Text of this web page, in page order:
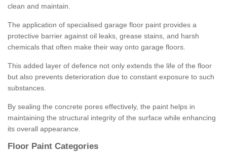
clean and maintain.
The application of specialised garage floor paint provides a
protective barrier against oil leaks, grease stains, and harsh
chemicals that often make their way onto garage floors.
This added layer of defence not only extends the life of the floor
but also prevents deterioration due to constant exposure to such
substances.
By sealing the concrete pores effectively, the paint helps in
maintaining the structural integrity of the surface while enhancing
its overall appearance.
Floor Paint Categories